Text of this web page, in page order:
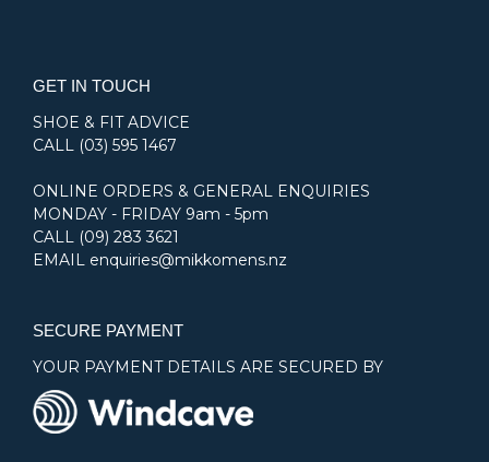
GET IN TOUCH
SHOE & FIT ADVICE
CALL (03) 595 1467
ONLINE ORDERS & GENERAL ENQUIRIES
MONDAY - FRIDAY 9am - 5pm
CALL (09) 283 3621
EMAIL enquiries@mikkomens.nz
SECURE PAYMENT
YOUR PAYMENT DETAILS ARE SECURED BY